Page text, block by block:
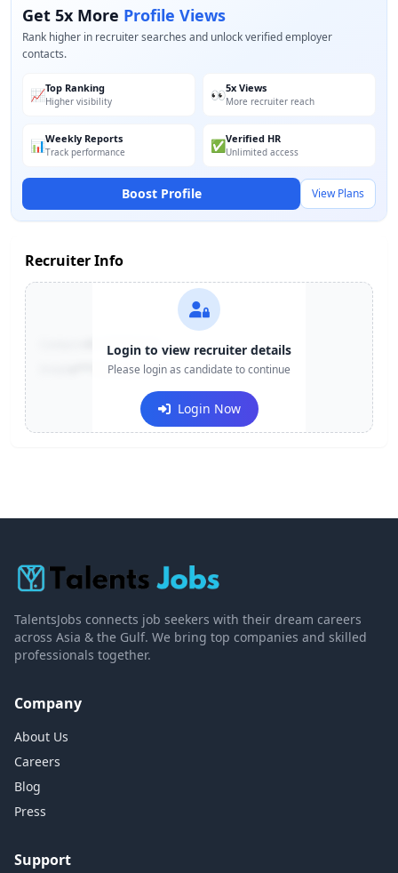
Get 5x More Profile Views
Rank higher in recruiter searches and unlock verified employer
contacts.
📈Top Ranking
Higher visibility 👀5x Views
More recruiter reach
📊Weekly Reports
Track performance ✅Verified HR
Unlimited access
Boost Profile View Plans
Recruiter Info
+91-******123
e***@company.com
Login to view recruiter details
Please login as candidate to continue
Login Now
TalentsJobs connects job seekers with their dream careers
across Asia & the Gulf. We bring top companies and skilled
professionals together.
Company
About Us
Careers
Blog
Press
Support